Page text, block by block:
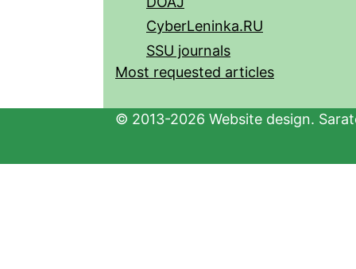
CyberLeninka.RU
SSU journals
Most requested articles
© 2013-2026 Website design.